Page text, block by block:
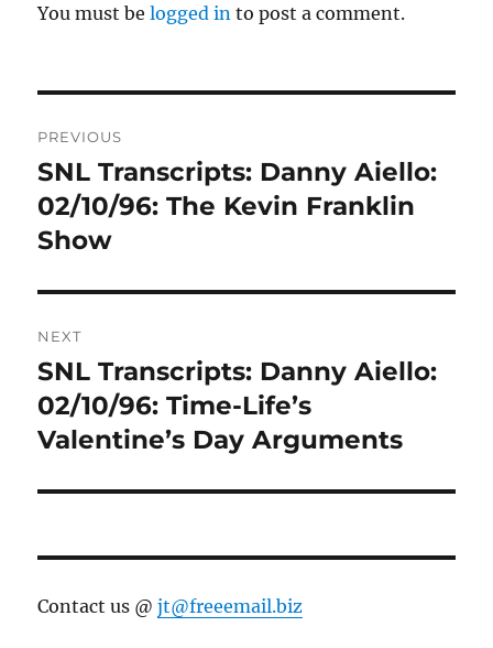
You must belogged in to post a comment.
navigation
PREVIOUS
Previous
post:
SNL Transcripts: Danny Aiello:
02/10/96: The Kevin Franklin
Show
NEXT
Next
post:
SNL Transcripts: Danny Aiello:
02/10/96: Time-Life’s
Valentine’s Day Arguments
Contact us @jt@freeemail.biz